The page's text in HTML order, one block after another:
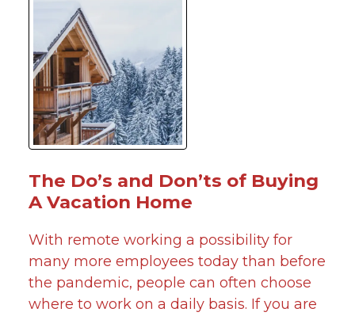
The Do’s and Don’ts of Buying
A Vacation Home
With remote working a possibility for
many more employees today than before
the pandemic, people can often choose
where to work on a daily basis. If you are